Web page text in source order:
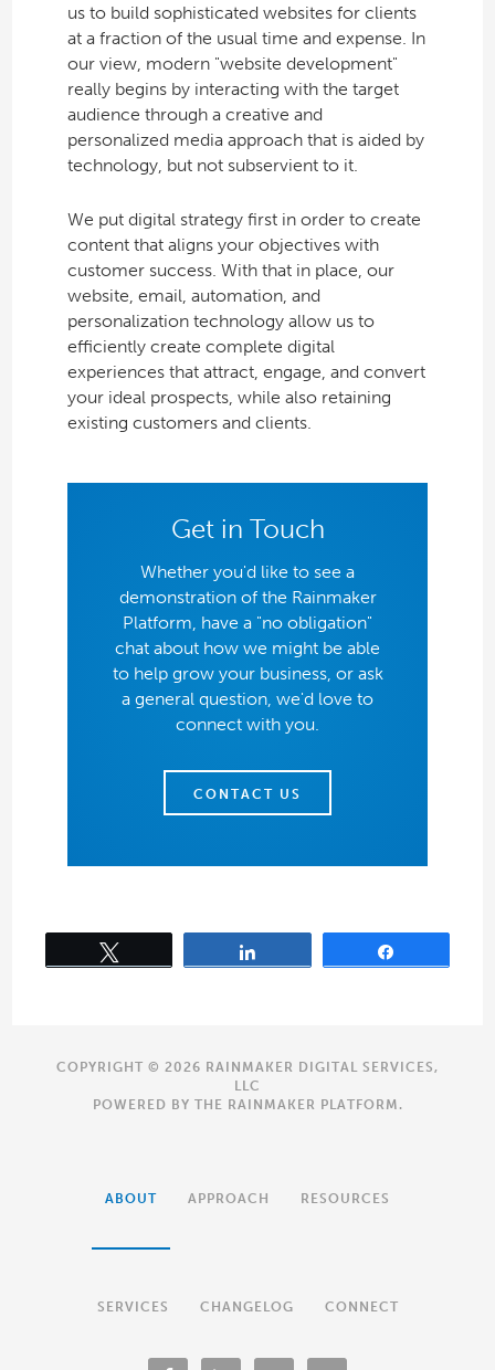
us to build sophisticated websites for clients
at a fraction of the usual time and expense. In
our view, modern "website development"
really begins by interacting with the target
audience through a creative and
personalized media approach that is aided by
technology, but not subservient to it.
We put digital strategy first in order to create
content that aligns your objectives with
customer success. With that in place, our
website, email, automation, and
personalization technology allow us to
efficiently create complete digital
experiences that attract, engage, and convert
your ideal prospects, while also retaining
existing customers and clients.
Get in Touch
Whether you'd like to see a
demonstration of the Rainmaker
Platform, have a "no obligation"
chat about how we might be able
to help grow your business, or ask
a general question, we'd love to
connect with you.
CONTACT US
COPYRIGHT © 2026 RAINMAKER DIGITAL SERVICES,
LLC
POWERED BY THE RAINMAKER PLATFORM .
ABOUT APPROACH RESOURCES
SERVICES CHANGELOG CONNECT